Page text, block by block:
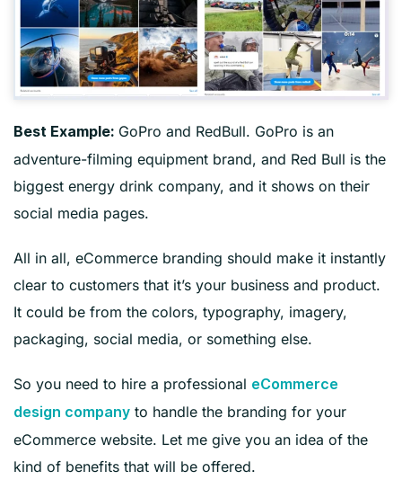
Best Example: GoPro and RedBull. GoPro is an
adventure-filming equipment brand, and Red Bull is the
biggest energy drink company, and it shows on their
social media pages.
All in all, eCommerce branding should make it instantly
clear to customers that it’s your business and product.
It could be from the colors, typography, imagery,
packaging, social media, or something else.
So you need to hire a professional eCommerce
design company to handle the branding for your
eCommerce website. Let me give you an idea of the
kind of benefits that will be offered.